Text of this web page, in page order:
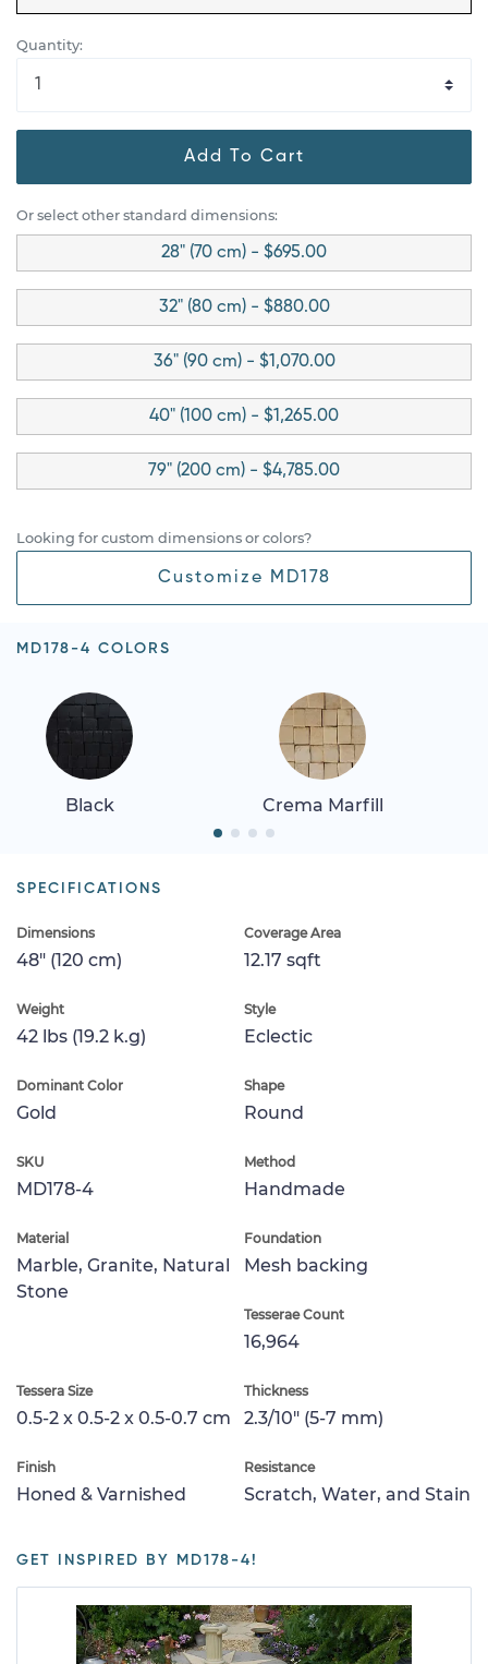
Quantity:
Add To Cart
Or select other standard dimensions:
28" (70 cm) - $695.00
32" (80 cm) - $880.00
36" (90 cm) - $1,070.00
40" (100 cm) - $1,265.00
79" (200 cm) - $4,785.00
Looking for custom dimensions or colors?
Customize MD178
MD178-4 COLORS
Black Crema Marfill
SPECIFICATIONS
Dimensions
48" (120 cm)
Coverage Area
12.17 sqft
Weight
42 lbs (19.2 k.g)
Style
Eclectic
Dominant Color
Gold
Shape
Round
SKU
MD178-4
Method
Handmade
Material
Marble, Granite, Natural
Stone
Foundation
Mesh backing
Tesserae Count
16,964
Tessera Size
0.5-2 x 0.5-2 x 0.5-0.7 cm
Thickness
2.3/10" (5-7 mm)
Finish
Honed & Varnished
Resistance
Scratch, Water, and Stain
GET INSPIRED BY MD178-4!